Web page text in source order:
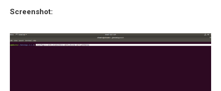
Screenshot: